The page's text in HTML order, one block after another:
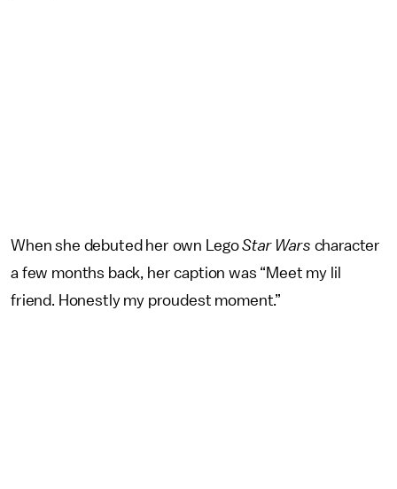
When she debuted her own LegoStar Wars character
a few months back, her caption was “Meet my lil
friend. Honestly my proudest moment.”